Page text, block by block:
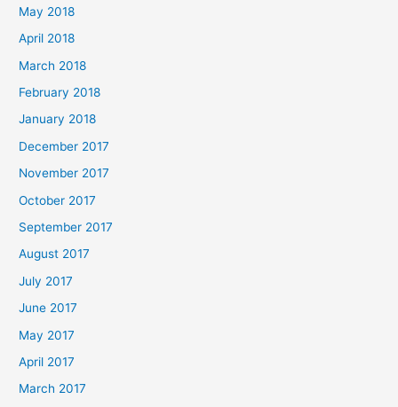
May 2018
April 2018
March 2018
February 2018
January 2018
December 2017
November 2017
October 2017
September 2017
August 2017
July 2017
June 2017
May 2017
April 2017
March 2017